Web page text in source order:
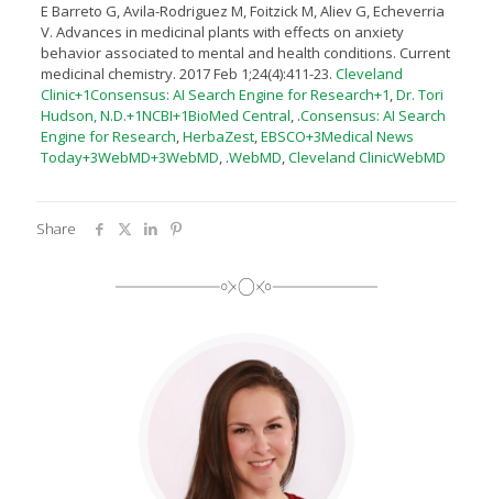
E Barreto G, Avila-Rodriguez M, Foitzick M, Aliev G, Echeverria
V. Advances in medicinal plants with effects on anxiety
behavior associated to mental and health conditions. Current
medicinal chemistry. 2017 Feb 1;24(4):411-23. Cleveland
Clinic+1Consensus: AI Search Engine for Research+1,Dr. Tori
Hudson, N.D.+1NCBI+1BioMed Central, .Consensus: AI Search
Engine for Research,HerbaZest,EBSCO+3Medical News
Today+3WebMD+3WebMD, .​WebMD,Cleveland ClinicWebMD
Share